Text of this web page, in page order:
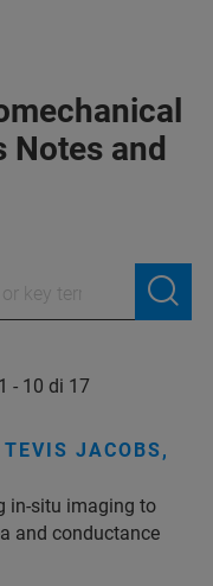
Notes and
- 10 di 17
JACOBS,
in-situ imaging to
and conductance